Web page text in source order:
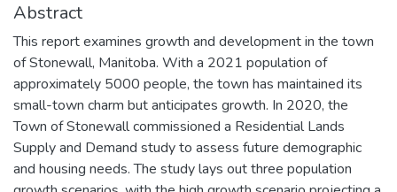
Abstract
This report examines growth and development in the town
of Stonewall, Manitoba. With a 2021 population of
approximately 5000 people, the town has maintained its
small-town charm but anticipates growth. In 2020, the
Town of Stonewall commissioned a Residential Lands
Supply and Demand study to assess future demographic
and housing needs. The study lays out three population